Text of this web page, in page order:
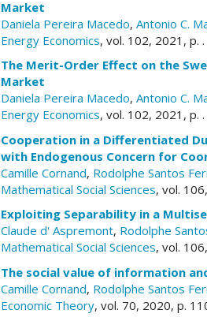
Market
Daniela Pereira Macedo, Antonio C.
Energy Economics, vol. 102, 2021, p. .
The Merit-Order Effect on the
Market
Daniela Pereira Macedo, Antonio C.
Energy Economics, vol. 102, 2021, p. .
Cooperation in a Differentiated
with Endogenous Concern for
Camille Cornand, Rodolphe Santos
Mathematical Social Sciences, vol.
Exploiting Separability in a
Claude d' Aspremont, Rodolphe
Mathematical Social Sciences, vol.
The social value of information
Camille Cornand, Rodolphe Santos
Economic Theory, vol. 70, 2020, p.